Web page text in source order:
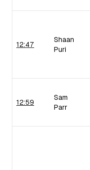
12:47
Shaan
Puri
12:59
Sam
Parr